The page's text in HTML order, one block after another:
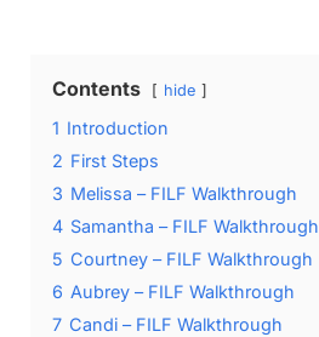
Contents hide
1 Introduction
2 First Steps
3 Melissa – FILF Walkthrough
4 Samantha – FILF Walkthrough
5 Courtney – FILF Walkthrough
6 Aubrey – FILF Walkthrough
7 Candi – FILF Walkthrough